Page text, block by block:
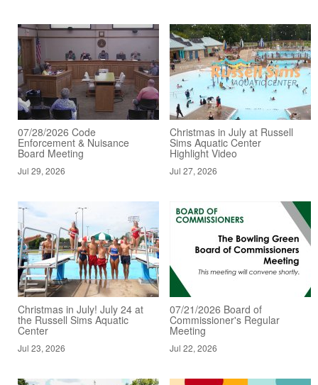
07/28/2026 Code
Enforcement & Nuisance
Board Meeting
Jul 29, 2026
Christmas in July at Russell
Sims Aquatic Center
Highlight Video
Jul 27, 2026
Christmas in July! July 24 at
the Russell Sims Aquatic
Center
Jul 23, 2026
07/21/2026 Board of
Commissioner's Regular
Meeting
Jul 22, 2026